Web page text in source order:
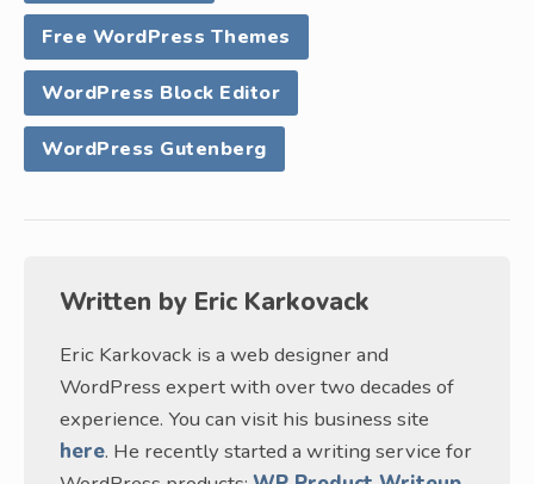
Free WordPress Themes
WordPress Block Editor
WordPress Gutenberg
Written by Eric Karkovack
Eric Karkovack is a web designer and
WordPress expert with over two decades of
experience. You can visit his business site
here. He recently started a writing service for